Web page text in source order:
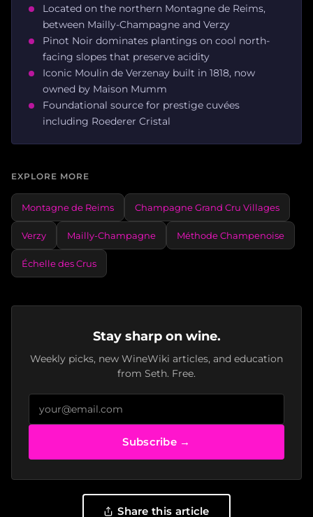
Located on the northern Montagne de Reims,
between Mailly-Champagne and Verzy
Pinot Noir dominates plantings on cool north-
facing slopes that preserve acidity
Iconic Moulin de Verzenay built in 1818, now
owned by Maison Mumm
Foundational source for prestige cuvées
including Roederer Cristal
EXPLORE MORE
Montagne de Reims Champagne Grand Cru Villages
Verzy Mailly-Champagne Méthode Champenoise
Échelle des Crus
Stay sharp on wine.
Weekly picks, new WineWiki articles, and education
from Seth. Free.
Subscribe →
Share this article